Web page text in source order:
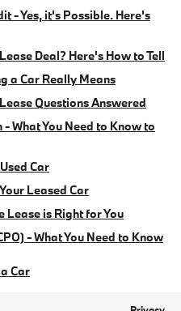
- Yes, it's Possible. Here's
Deal? Here's How to Tell
a Car Really Means
Questions Answered
What You Need to Know to
Car
Leased Car
Lease is Right for You
- What You Need to Know
Car